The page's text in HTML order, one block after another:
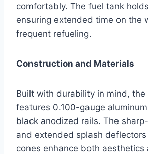
comfortably. The fuel tank
ensuring extended time on the
frequent refueling.
Construction and Materials
Built with durability in mind, the
features 0.100-gauge
black anodized rails. The
and extended splash
cones enhance both aesthetics